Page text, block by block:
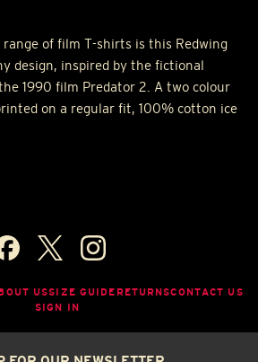
of film T-shirts is this Redwing
design, inspired by the fictional
1990 film Predator 2. A two colour
on a regular fit, 100% cotton ice
USSIZE GUIDE RETURNSCONTACT US
SIGN IN